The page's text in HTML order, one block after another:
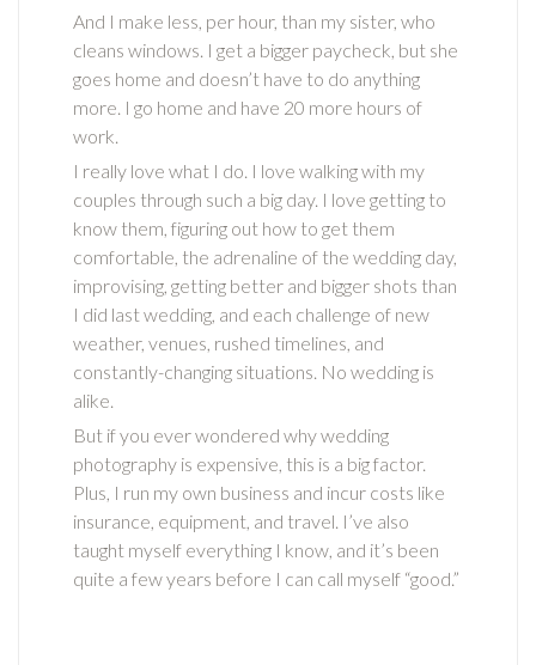
And I make less, per hour, than my sister, who
cleans windows. I get a bigger paycheck, but she
goes home and doesn’t have to do anything
more. I go home and have 20 more hours of
work.
I really love what I do. I love walking with my
couples through such a big day. I love getting to
know them, figuring out how to get them
comfortable, the adrenaline of the wedding day,
improvising, getting better and bigger shots than
I did last wedding, and each challenge of new
weather, venues, rushed timelines, and
constantly-changing situations. No wedding is
alike.
But if you ever wondered why wedding
photography is expensive, this is a big factor.
Plus, I run my own business and incur costs like
insurance, equipment, and travel. I’ve also
taught myself everything I know, and it’s been
quite a few years before I can call myself “good.”